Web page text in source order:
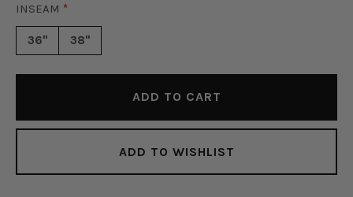
INSEAM *
36" 38"
ADD TO WISHLIST